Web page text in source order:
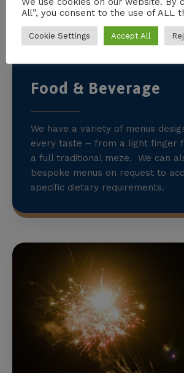
Food & Beverage
We have a variety of menus
every taste – from a light finger
a full traditional meze. We can
bespoke menus on request to
specific dietary requirements.
All”, you consent to the use of ALL
Cookie Settings Accept All